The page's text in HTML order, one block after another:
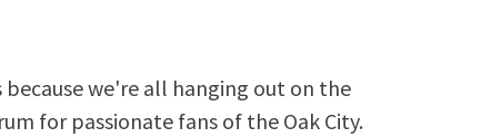
we're all hanging out on the
for passionate fans of the Oak City.